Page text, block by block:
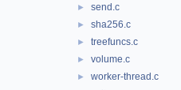
► send.c
► sha256.c
► treefuncs.c
► volume.c
► worker-thread.c